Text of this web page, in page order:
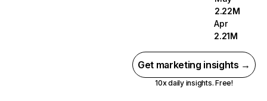
2.22M
Apr
2.21M
Get marketing insights →
10x daily insights. Free!